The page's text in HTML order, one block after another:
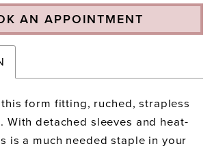
AN APPOINTMENT
form fitting, ruched, strapless
With detached sleeves and heat-
is a much needed staple in your